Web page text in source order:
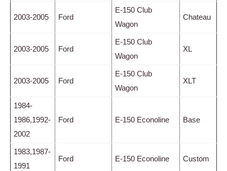
2003-2005 Ford
E-150 Club
Wagon
Chateau
2003-2005 Ford
E-150 Club
Wagon
XL
2003-2005 Ford
E-150 Club
Wagon
XLT
1984-
1986,1992-
2002
Ford E-150 Econoline Base
1983,1987-
1991
Ford E-150 Econoline Custom